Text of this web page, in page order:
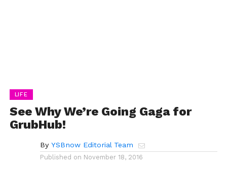
LIFE
See Why We’re Going Gaga for
GrubHub!
By YSBnow Editorial Team
Published on November 18, 2016